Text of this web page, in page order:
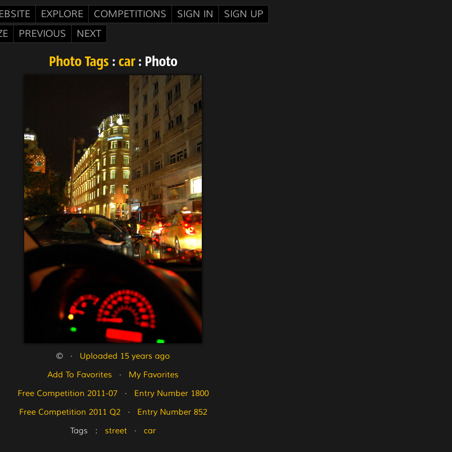
EXPLORE COMPETITIONS SIGN IN
SIGN UP
PREVIOUS NEXT
Photo Tags : car: Photo
©   · Uploaded 15 years ago
Add To Favorites
   ·
My Favorites
Free Competition 2011-07
   ·
Entry Number 1800
Free Competition 2011 Q2
   ·
Entry Number 852
Tags   : street
   ·
car